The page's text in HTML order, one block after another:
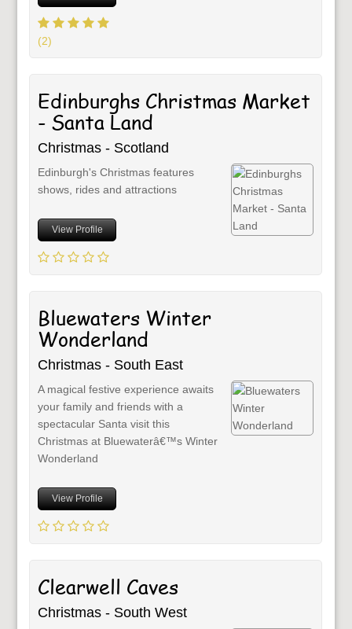
(2)
Edinburghs Christmas Market
- Santa Land
Christmas - Scotland
Edinburgh's Christmas features
shows, rides and attractions
View Profile
Bluewaters Winter
Wonderland
Christmas - South East
A magical festive experience awaits
your family and friends with a
spectacular Santa visit this
Christmas at Bluewaterâ€™s Winter
Wonderland
View Profile
Clearwell Caves
Christmas - South West